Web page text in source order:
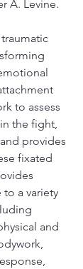
A. Levine.
to assess
the fight,
provides
fixated
a variety
and